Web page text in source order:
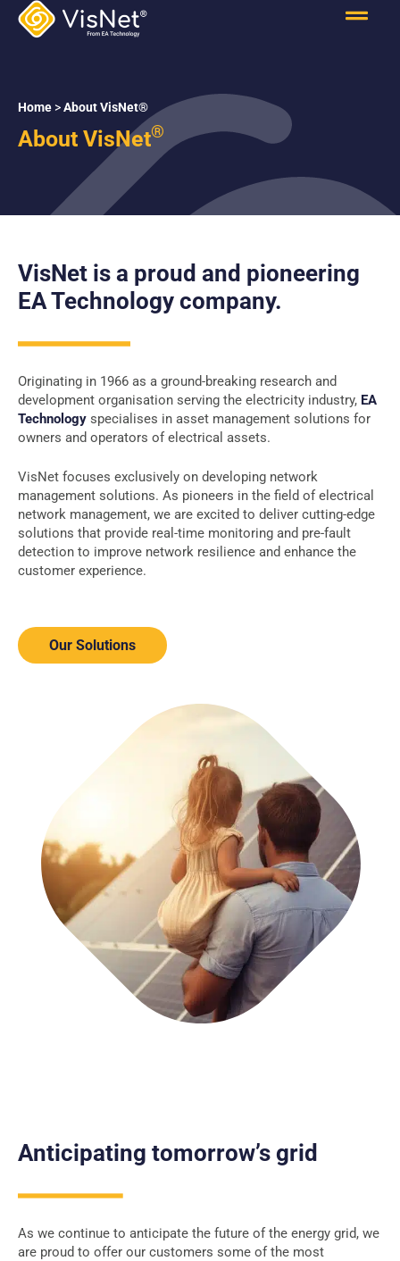
Home >About VisNet®
About VisNet®
VisNet is a proud and pioneering
EA Technology company.
Originating in 1966 as a ground-breaking research and
development organisation serving the electricity industry, EA
Technology specialises in asset management solutions for
owners and operators of electrical assets.
VisNet focuses exclusively on developing network
management solutions. As pioneers in the field of electrical
network management, we are excited to deliver cutting-edge
solutions that provide real-time monitoring and pre-fault
detection to improve network resilience and enhance the
customer experience.
Our Solutions
Anticipating tomorrow’s grid
As we continue to anticipate the future of the energy grid, we
are proud to offer our customers some of the most